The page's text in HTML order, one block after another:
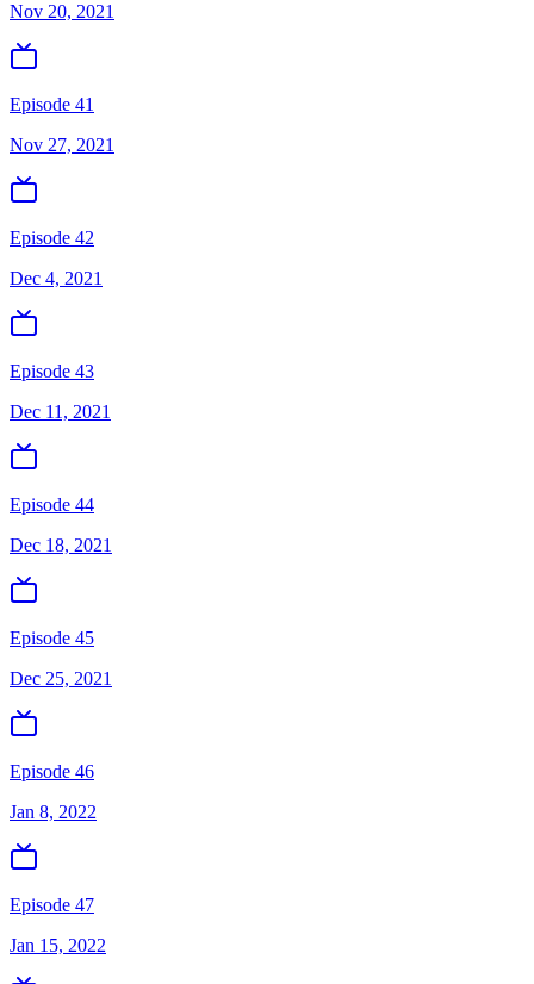
Nov 20, 2021
Episode 41
Nov 27, 2021
Episode 42
Dec 4, 2021
Episode 43
Dec 11, 2021
Episode 44
Dec 18, 2021
Episode 45
Dec 25, 2021
Episode 46
Jan 8, 2022
Episode 47
Jan 15, 2022